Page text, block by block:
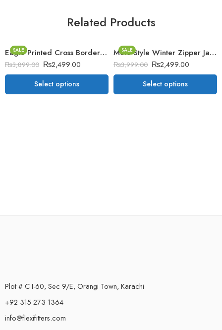
Related Products
SALE Eagle Printed Cross Border Winter Zipper Jacket.
₨3,899.00 ₨2,499.00
Select options
SALE Moto Style Winter Zipper Jacket.
₨3,999.00 ₨2,499.00
Select options
Plot # C I-60, Sec 9/E, Orangi Town, Karachi
+92 315 273 1364
info@flexifitters.com